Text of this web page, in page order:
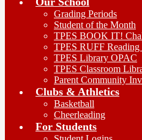
Grading Periods
Student of the Month
TPES BOOK IT!
TPES RUFF Reading
TPES Library OPAC
TPES Classroom
Parent Community
Clubs & Athletics
Basketball
Cheerleading
For Students